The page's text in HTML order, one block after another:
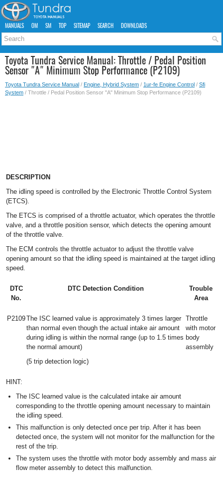
MANUALS OM SM TOP SITEMAP SEARCH DOWNLOADS
Toyota Tundra Service Manual: Throttle / Pedal Position
Sensor "A" Minimum Stop Performance (P2109)
Toyota Tundra Service Manual / Engine, Hybrid System / 1ur-fe Engine Control / Sfi
System / Throttle / Pedal Position Sensor "A" Minimum Stop Performance (P2109)
DESCRIPTION
The idling speed is controlled by the Electronic Throttle Control System
(ETCS).
The ETCS is comprised of a throttle actuator, which operates the throttle
valve, and a throttle position sensor, which detects the opening amount
of the throttle valve.
The ECM controls the throttle actuator to adjust the throttle valve
opening amount so that the idling speed is maintained at the target idling
speed.
DTC
No.
DTC Detection Condition
Trouble
Area
P2109The ISC learned value is approximately 3 times larger
than normal even though the actual intake air amount
during idling is within the normal range (up to 1.5 times
the normal amount)
(5 trip detection logic)
Throttle
with motor
body
assembly
HINT:
The ISC learned value is the calculated intake air amount
corresponding to the throttle opening amount necessary to maintain
the idling speed.
This malfunction is only detected once per trip. After it has been
detected once, the system will not monitor for the malfunction for the
rest of the trip.
The system uses the throttle with motor body assembly and mass air
flow meter assembly to detect this malfunction.